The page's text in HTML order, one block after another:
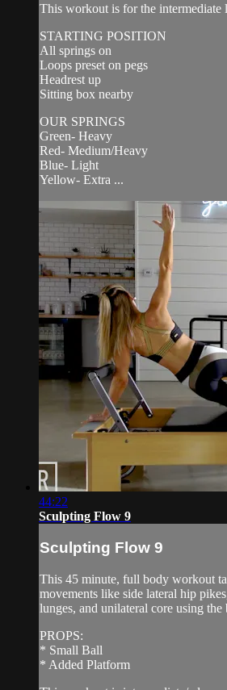
This workout is for the intermediate
STARTING POSITION
All springs on
Loops preset on pegs
Headrest up
Sitting box nearby
OUR SPRINGS
Green- Heavy
Red- Medium/Heavy
Blue- Light
Yellow- Extra ...
44:22
Sculpting Flow 9
Sculpting Flow 9
This 45 minute, full body workout
movements like side lateral hip
lunges, and unilateral core using the
PROPS:
* Small Ball
* Added Platform